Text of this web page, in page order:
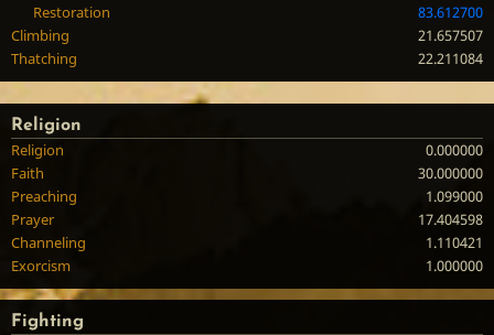
Restoration
83.612700
Climbing
21.657507
Thatching
22.211084
Religion
Religion
0.000000
Faith
30.000000
Preaching
1.099000
Prayer
17.404598
Channeling
1.110421
Exorcism
1.000000
Fighting